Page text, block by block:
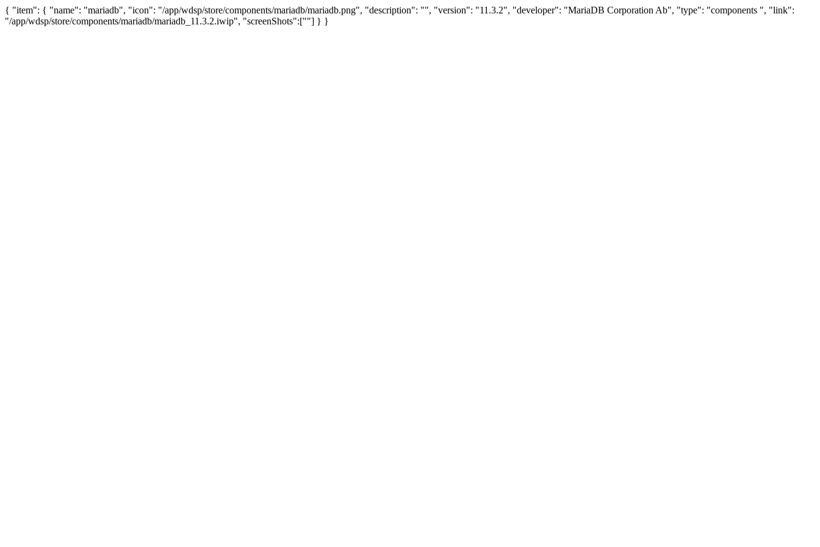
{ "item": { "name": "mariadb", "icon": "/app/wdsp/store/components/mariadb/mariadb.png", "description": "", "version": "11.3.2", "developer": "MariaDB Corporation Ab", "type": "components ", "link":
"/app/wdsp/store/components/mariadb/mariadb_11.3.2.iwip", "screenShots":[""] } }